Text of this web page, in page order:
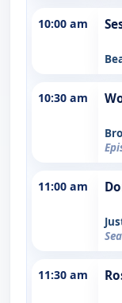
10:00 am
10:30 am
11:00 am
11:30 am